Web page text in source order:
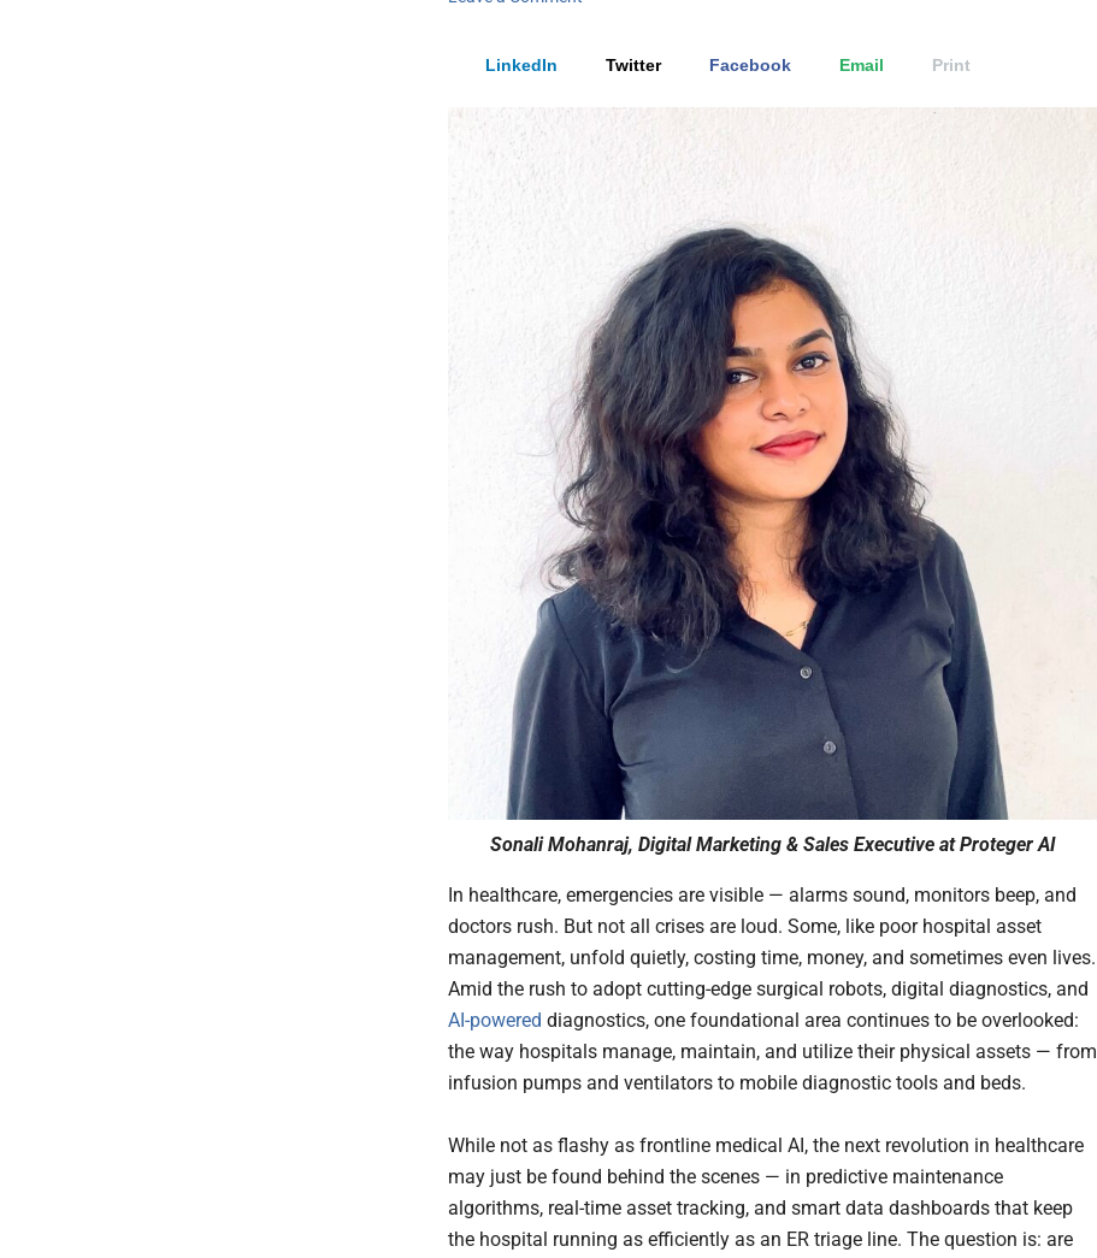
LinkedIn Twitter Facebook Email Print
Sonali Mohanraj, Digital Marketing & Sales Executive at Proteger AI
In healthcare, emergencies are visible — alarms sound, monitors beep, and
doctors rush. But not all crises are loud. Some, like poor hospital asset
management, unfold quietly, costing time, money, and sometimes even lives.
Amid the rush to adopt cutting-edge surgical robots, digital diagnostics, and
AI-powered diagnostics, one foundational area continues to be overlooked:
the way hospitals manage, maintain, and utilize their physical assets — from
infusion pumps and ventilators to mobile diagnostic tools and beds.
While not as flashy as frontline medical AI, the next revolution in healthcare
may just be found behind the scenes — in predictive maintenance
algorithms, real-time asset tracking, and smart data dashboards that keep
the hospital running as efficiently as an ER triage line. The question is: are